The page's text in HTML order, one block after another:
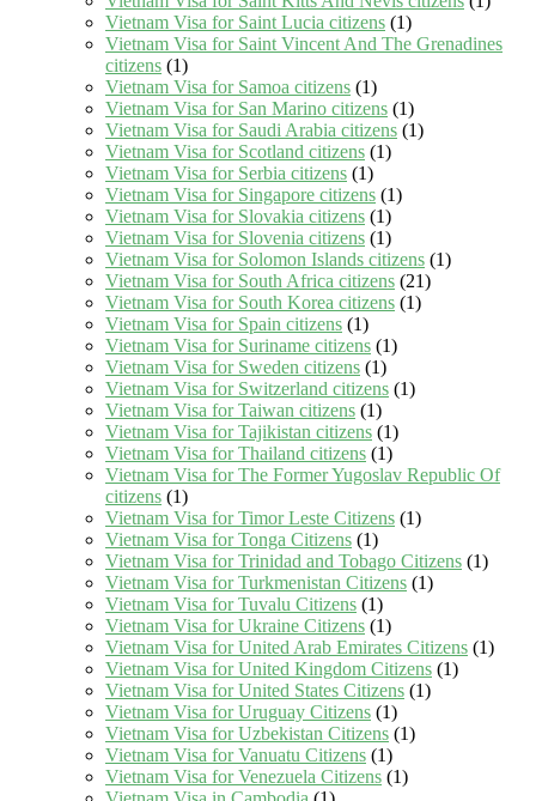
Vietnam Visa for Saint Lucia citizens (1)
Vietnam Visa for Saint Vincent And The Grenadines
citizens (1)
Vietnam Visa for Samoa citizens (1)
Vietnam Visa for San Marino citizens (1)
Vietnam Visa for Saudi Arabia citizens (1)
Vietnam Visa for Scotland citizens (1)
Vietnam Visa for Serbia citizens (1)
Vietnam Visa for Singapore citizens (1)
Vietnam Visa for Slovakia citizens (1)
Vietnam Visa for Slovenia citizens (1)
Vietnam Visa for Solomon Islands citizens (1)
Vietnam Visa for South Africa citizens (21)
Vietnam Visa for South Korea citizens (1)
Vietnam Visa for Spain citizens (1)
Vietnam Visa for Suriname citizens (1)
Vietnam Visa for Sweden citizens (1)
Vietnam Visa for Switzerland citizens (1)
Vietnam Visa for Taiwan citizens (1)
Vietnam Visa for Tajikistan citizens (1)
Vietnam Visa for Thailand citizens (1)
Vietnam Visa for The Former Yugoslav Republic Of
citizens (1)
Vietnam Visa for Timor Leste Citizens (1)
Vietnam Visa for Tonga Citizens (1)
Vietnam Visa for Trinidad and Tobago Citizens (1)
Vietnam Visa for Turkmenistan Citizens (1)
Vietnam Visa for Tuvalu Citizens (1)
Vietnam Visa for Ukraine Citizens (1)
Vietnam Visa for United Arab Emirates Citizens (1)
Vietnam Visa for United Kingdom Citizens (1)
Vietnam Visa for United States Citizens (1)
Vietnam Visa for Uruguay Citizens (1)
Vietnam Visa for Uzbekistan Citizens (1)
Vietnam Visa for Vanuatu Citizens (1)
Vietnam Visa for Venezuela Citizens (1)